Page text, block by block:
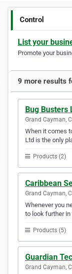
Control
List your
Promote your
9 more results
Bug Busters
Grand Cayman,
When it comes
Ltd is the only
Products (2)
Caribbean
Grand Cayman,
Whenever you
to look further in
Products (5)
Guardian
Grand Cayman,